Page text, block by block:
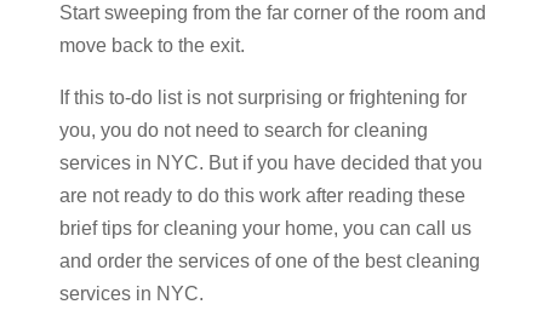
Start sweeping from the far corner of the room and
move back to the exit.
If this to-do list is not surprising or frightening for
you, you do not need to search for cleaning
services in NYC. But if you have decided that you
are not ready to do this work after reading these
brief tips for cleaning your home, you can call us
and order the services of one of the best cleaning
services in NYC.